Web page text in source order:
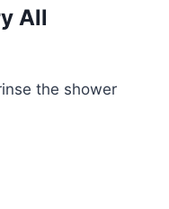
All
the shower